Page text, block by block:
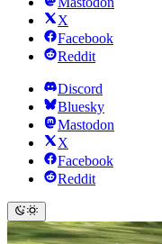
X
Facebook
Reddit
Discord
Bluesky
Mastodon
X
Facebook
Reddit